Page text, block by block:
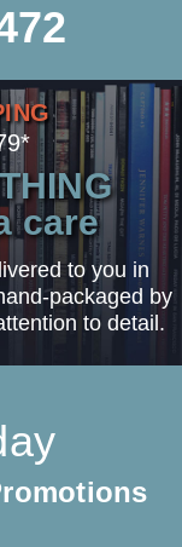
care
to you in
packaged by
to detail.